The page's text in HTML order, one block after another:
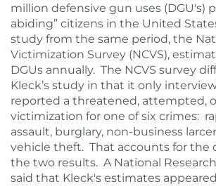
million defensive gun uses (DGU's)
abiding” citizens in the United
study from the same period, the
Victimization Survey (NCVS),
DGUs annually. The NCVS survey
Kleck’s study in that it only
reported a threatened, attempted,
victimization for one of six crimes:
assault, burglary, non-business
vehicle theft. That accounts for the
the two results. A National
said that Kleck's estimates